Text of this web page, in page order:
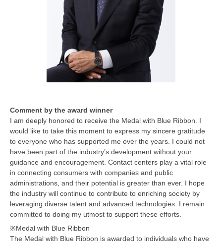
Comment by the award winner
I am deeply honored to receive the Medal with Blue Ribbon. I
would like to take this moment to express my sincere gratitude
to everyone who has supported me over the years. I could not
have been part of the industry’s development without your
guidance and encouragement. Contact centers play a vital role
in connecting consumers with companies and public
administrations, and their potential is greater than ever. I hope
the industry will continue to contribute to enriching society by
leveraging diverse talent and advanced technologies. I remain
committed to doing my utmost to support these efforts.
※Medal with Blue Ribbon
The Medal with Blue Ribbon is awarded to individuals who have